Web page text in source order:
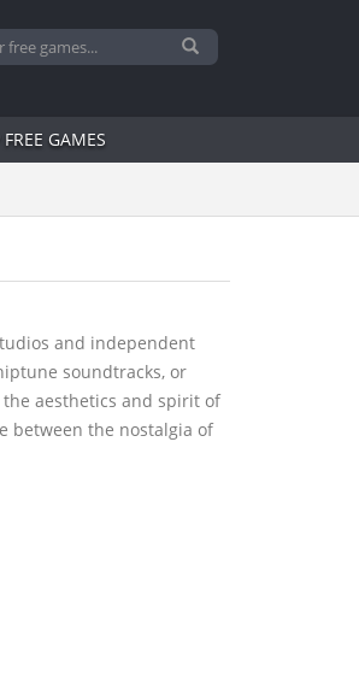
GAMES
and independent
soundtracks, or
aesthetics and spirit of
between the nostalgia of